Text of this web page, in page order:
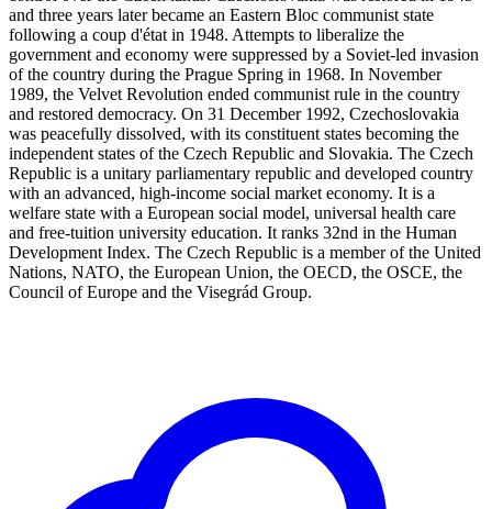
and three years later became an Eastern Bloc communist state
following a coup d'état in 1948. Attempts to liberalize the
government and economy were suppressed by a Soviet-led invasion
of the country during the Prague Spring in 1968. In November
1989, the Velvet Revolution ended communist rule in the country
and restored democracy. On 31 December 1992, Czechoslovakia
was peacefully dissolved, with its constituent states becoming the
independent states of the Czech Republic and Slovakia. The Czech
Republic is a unitary parliamentary republic and developed country
with an advanced, high-income social market economy. It is a
welfare state with a European social model, universal health care
and free-tuition university education. It ranks 32nd in the Human
Development Index. The Czech Republic is a member of the United
Nations, NATO, the European Union, the OECD, the OSCE, the
Council of Europe and the Visegrád Group.